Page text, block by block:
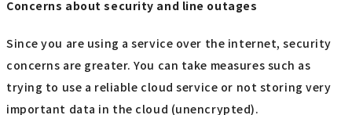
Concerns about security and line outages
Since you are using a service over the internet, security
concerns are greater. You can take measures such as
trying to use a reliable cloud service or not storing very
important data in the cloud (unencrypted).